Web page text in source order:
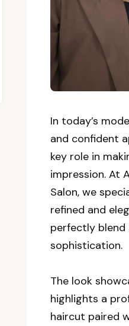
In today’s
and confident
key role in
impression. At
Salon, we
refined and
perfectly
sophistication.
The look
highlights a
haircut paired